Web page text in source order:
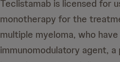
Teclistamab is licensed for
monotherapy for the
multiple myeloma, who
immunomodulatory agent,